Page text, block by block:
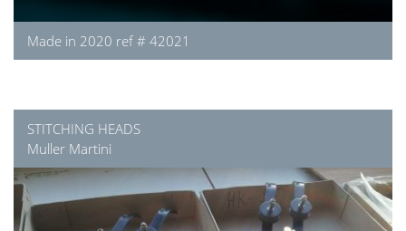
Made in 2020 ref # 42021
STITCHING HEADS
Muller Martini